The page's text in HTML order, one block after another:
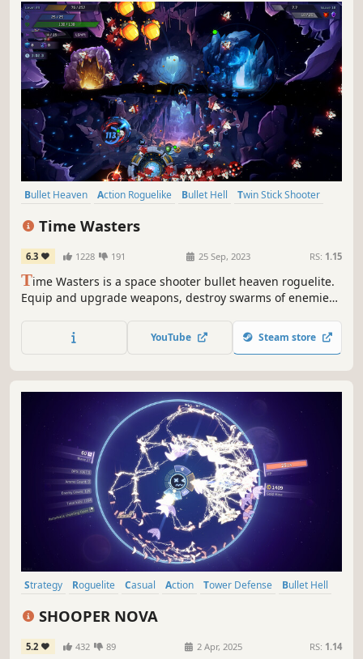
Bullet Heaven Action Roguelike Bullet Hell
Twin Stick Shooter
Time Wasters
6.3 1228 191 25 Sep, 2023 RS: 1.15
Time Wasters is a space shooter bullet heaven roguelite.
Equip and upgrade weapons, destroy swarms of enemies,
your advantage.
YouTube Steam store
Strategy Roguelite Casual Action Tower Defense
Bullet Hell
SHOOPER NOVA
5.2 432 89 2 Apr, 2025 RS: 1.14